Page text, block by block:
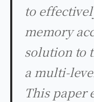
to
memory
solution to
a multi-
This paper